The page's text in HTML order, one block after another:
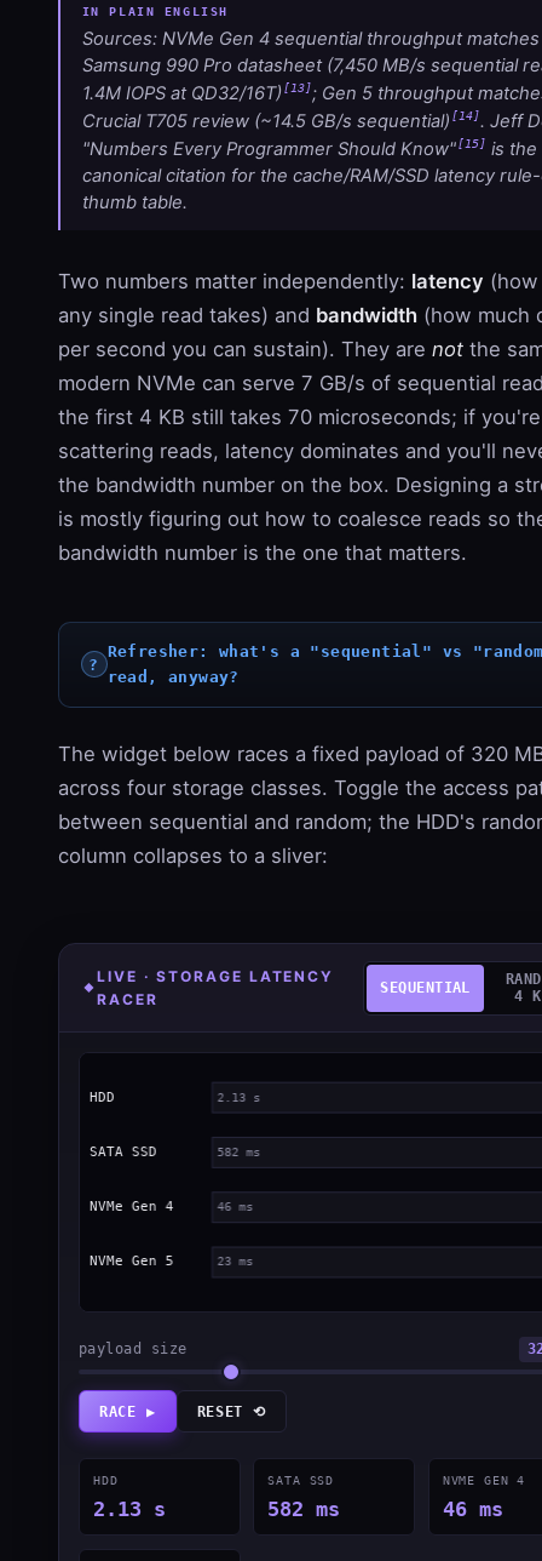
Sources: NVMe Gen 4 sequential throughput
Samsung 990 Pro datasheet (7,450 MB/s sequential
1.4M IOPS at QD32/16T) [13]; Gen 5 throughput
Crucial T705 review (~14.5 GB/s sequential) [14]. Jeff
"Numbers Every Programmer Should Know" [15] is the
canonical citation for the cache/RAM/SSD latency
thumb table.
Two numbers matter independently: latency
any single read takes) and bandwidth (how much
per second you can sustain). They are not the
modern NVMe can serve 7 GB/s of sequential
the first 4 KB still takes 70 microseconds; if you're
scattering reads, latency dominates and you'll
the bandwidth number on the box. Designing a
is mostly figuring out how to coalesce reads so
bandwidth number is the one that matters.
Refresher: what's a "sequential" vs
read, anyway?
The widget below races a fixed payload of 320
across four storage classes. Toggle the access
between sequential and random; the HDD's
column collapses to a sliver:
LIVE · STORAGE LATENCY
RACER
SEQUENTIAL
4
payload size
RACE ▶ RESET ⟲
HDD
2.13 s
SATA SSD
582 ms
NVME GEN 4
46 ms